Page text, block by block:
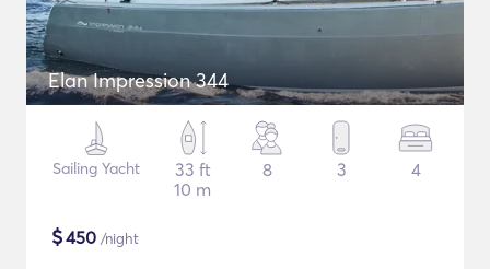
Elan Impression 344
Sailing Yacht
33 ft
10 m
8 3 4
$450 /night